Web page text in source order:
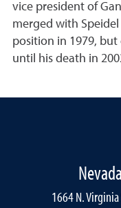
vice president of
merged with
position in 1979,
until his death in
1664 N.